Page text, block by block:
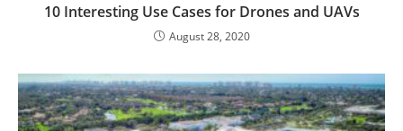
10 Interesting Use Cases for Drones and UAVs
August 28, 2020